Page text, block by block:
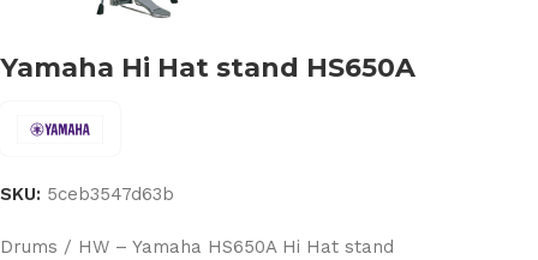
Yamaha Hi Hat stand HS650A
SKU: 5ceb3547d63b
Drums / HW – Yamaha HS650A Hi Hat stand